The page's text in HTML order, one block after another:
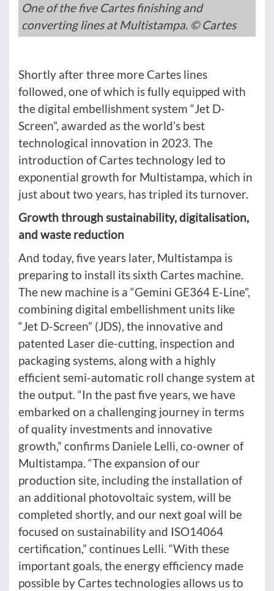
One of the five Cartes finishing and
converting lines at Multistampa. © Cartes
Shortly after three more Cartes lines
followed, one of which is fully equipped with
the digital embellishment system “Jet D-
Screen”, awarded as the world’s best
technological innovation in 2023. The
introduction of Cartes technology led to
exponential growth for Multistampa, which in
just about two years, has tripled its turnover.
Growth through sustainability, digitalisation,
and waste reduction
And today, five years later, Multistampa is
preparing to install its sixth Cartes machine.
The new machine is a “Gemini GE364 E-Line”,
combining digital embellishment units like
“Jet D-Screen” (JDS), the innovative and
patented Laser die-cutting, inspection and
packaging systems, along with a highly
efficient semi-automatic roll change system at
the output. “In the past five years, we have
embarked on a challenging journey in terms
of quality investments and innovative
growth,” confirms Daniele Lelli, co-owner of
Multistampa. “The expansion of our
production site, including the installation of
an additional photovoltaic system, will be
completed shortly, and our next goal will be
focused on sustainability and ISO14064
certification,” continues Lelli. “With these
important goals, the energy efficiency made
possible by Cartes technologies allows us to